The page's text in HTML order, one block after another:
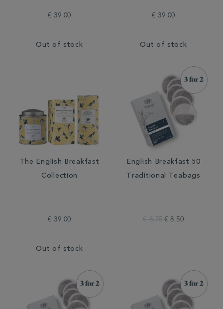
€ 39.00
Out of stock
€ 39.00
Out of stock
The English Breakfast
Collection
€ 39.00
Out of stock
English Breakfast 50
Traditional Teabags
€ 8.75 € 8.50